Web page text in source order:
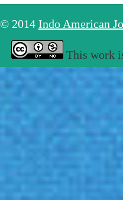
© 2014 Indo American
This work